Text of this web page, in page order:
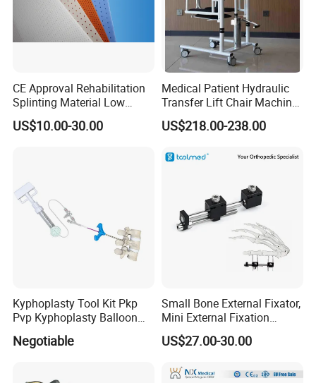
CE Approval Rehabilitation
Splinting Material Low
Temperature
Thermoplastics Splint
US$10.00-30.00
Medical Patient Hydraulic
Transfer Lift Chair Machine
Multi-Function Nursing
Elderly Toilet Bathing Chair
US$218.00-238.00
Kyphoplasty Tool Kit Pkp
Pvp Kyphoplasty Balloon
Lumbar Balloon
Kyphoplasty Pkp
Negotiable
Small Bone External Fixator,
Mini External Fixation
System for Orthopedic
Trauma
US$27.00-30.00